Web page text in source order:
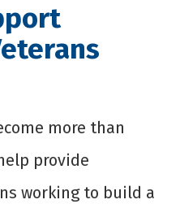
more than
provide
working to build a